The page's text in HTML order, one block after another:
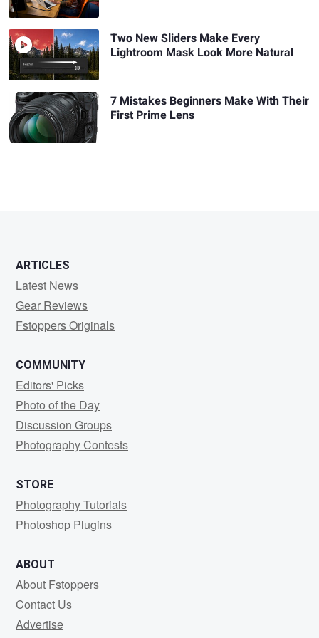
Two New Sliders Make Every
Lightroom Mask Look More Natural
7 Mistakes Beginners Make With Their
First Prime Lens
ARTICLES
Latest News
Gear Reviews
Fstoppers Originals
COMMUNITY
Editors' Picks
Photo of the Day
Discussion Groups
Photography Contests
STORE
Photography Tutorials
Photoshop Plugins
ABOUT
About Fstoppers
Contact Us
Advertise